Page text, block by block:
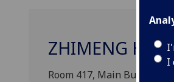
I
ZHIMENG HE
Room 417, Main Building